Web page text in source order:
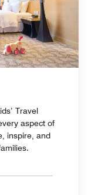
Travel
aspect of
inspire, and